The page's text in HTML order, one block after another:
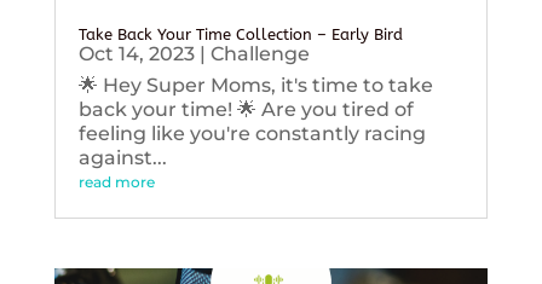
Take Back Your Time Collection – Early Bird
Oct 14, 2023| Challenge
🌟 Hey Super Moms, it's time to take
back your time! 🌟 Are you tired of
feeling like you're constantly racing
against...
read more